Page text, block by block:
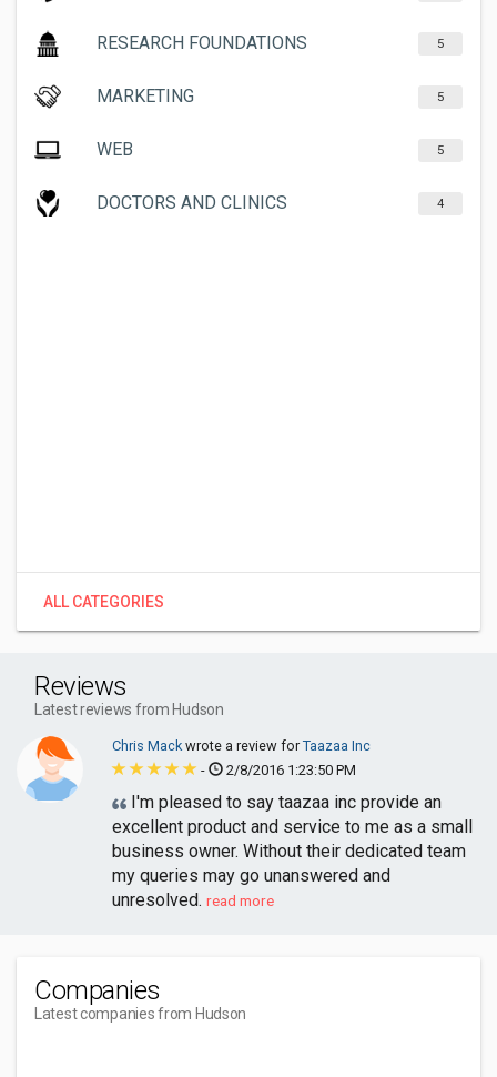
RESEARCH FOUNDATIONS 5
MARKETING 5
WEB 5
DOCTORS AND CLINICS 4
ALL CATEGORIES
Reviews
Latest reviews from Hudson
Chris Mackwrote a review forTaazaa Inc
-
2/8/2016 1:23:50 PM
I'm pleased to say taazaa inc provide an
excellent product and service to me as a small
business owner. Without their dedicated team
my queries may go unanswered and
unresolved. read more
Companies
Latest companies from Hudson